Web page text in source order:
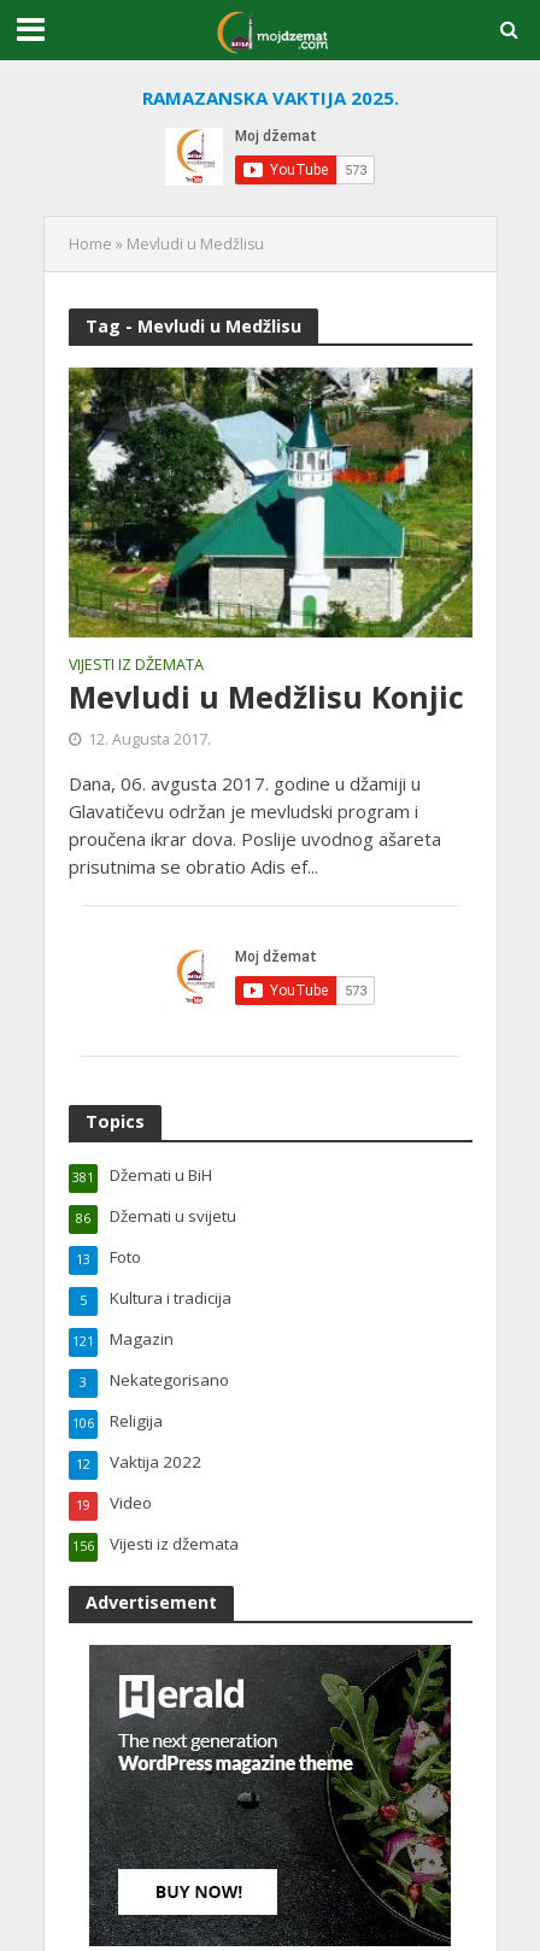
RAMAZANSKA VAKTIJA 2025.
Home » Mevludi u Medžlisu
Tag - Mevludi u Medžlisu
VIJESTI IZ DŽEMATA
Mevludi u Medžlisu Konjic
12. Augusta 2017.
Dana, 06. avgusta 2017. godine u džamiji u
Glavatičevu održan je mevludski program i
proučena ikrar dova. Poslije uvodnog ašareta
prisutnima se obratio Adis ef...
Topics
Džemati u BiH
381
Džemati u svijetu
86
Foto
13
Kultura i tradicija
5
Magazin
121
Nekategorisano
3
Religija
106
Vaktija 2022
12
Video
19
Vijesti iz džemata
156
Advertisement